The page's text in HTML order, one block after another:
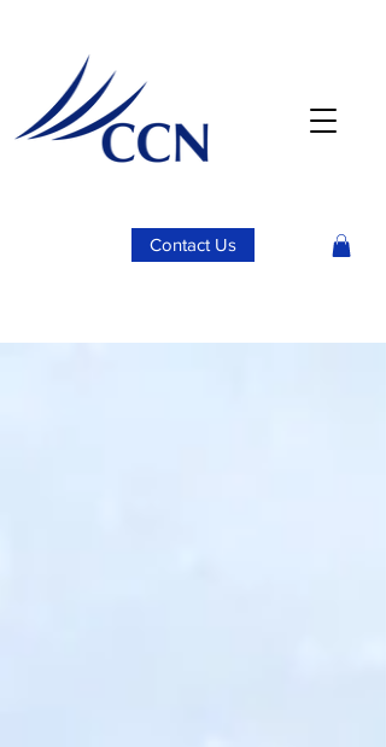
Contact Us